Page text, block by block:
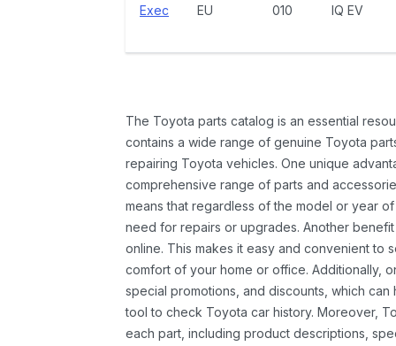
Exec EU 010 IQ EV
The Toyota parts catalog is an essential
contains a wide range of genuine Toyota
repairing Toyota vehicles. One unique
comprehensive range of parts and
means that regardless of the model or year
need for repairs or upgrades. Another
online. This makes it easy and convenient to
comfort of your home or office. Additionally,
special promotions, and discounts, which
tool to check Toyota car history. Moreover,
each part, including product descriptions,